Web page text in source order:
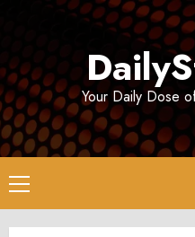
Your Daily Dose
Primary
Menu